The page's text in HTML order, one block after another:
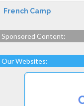
French Camp
Sponsored Content:
Our Websites: